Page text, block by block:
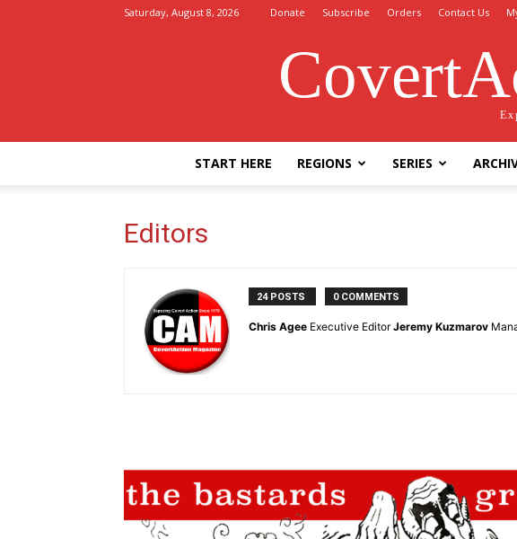
Saturday, August 8, 2026 Donate Subscribe Orders Contact Us
START HERE REGIONS SERIES
Editors
24 POSTS 0 COMMENTS
Chris Agee Executive EditorJeremy Kuzmarov